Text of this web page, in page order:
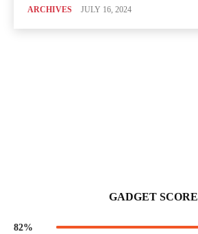
ARCHIVES JULY 16, 2024
GADGET SCORE
82%